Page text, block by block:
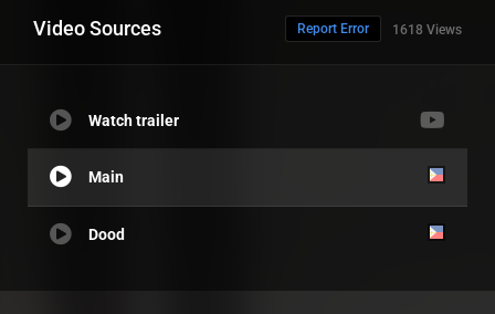
Video Sources 1618 Views
Report Error
Watch trailer
Main
Dood